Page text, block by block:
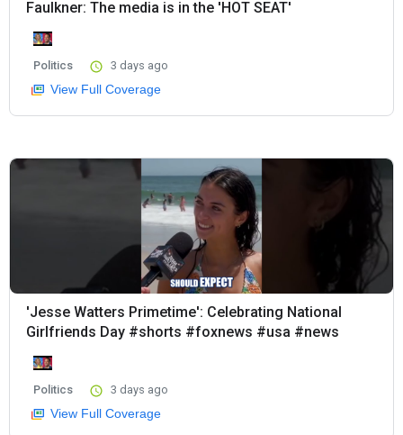
Faulkner: The media is in the 'HOT SEAT'
Politics 3 days ago
View Full Coverage
'Jesse Watters Primetime': Celebrating National
Girlfriends Day #shorts #foxnews #usa #news
Politics 3 days ago
View Full Coverage